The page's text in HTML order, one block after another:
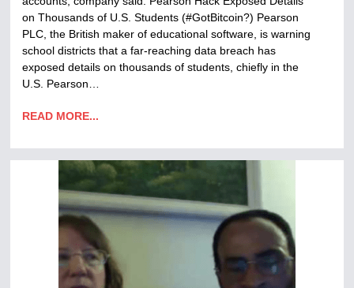
on Thousands of U.S. Students (#GotBitcoin?) Pearson
PLC, the British maker of educational software, is warning
school districts that a far-reaching data breach has
exposed details on thousands of students, chiefly in the
U.S. Pearson…
READ MORE...